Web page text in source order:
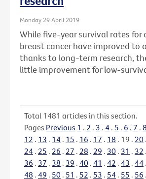
Monday 29 April 2019
While five-year survival rates for
breast cancer have improved to
thanks to long-term research,
little improvement for low-
Total 1481 articles in this section.
Pages Previous 1 . 2 . 3 . 4 . 5 . 6 . 7 . 8
12 . 13 . 14 . 15 . 16 . 17 . 18 . 19 . 20 .
24 . 25 . 26 . 27 . 28 . 29 . 30 . 31 . 32 .
36 . 37 . 38 . 39 . 40 . 41 . 42 . 43 . 44 .
48 . 49 . 50 . 51 . 52 . 53 . 54 . 55 . 56 .